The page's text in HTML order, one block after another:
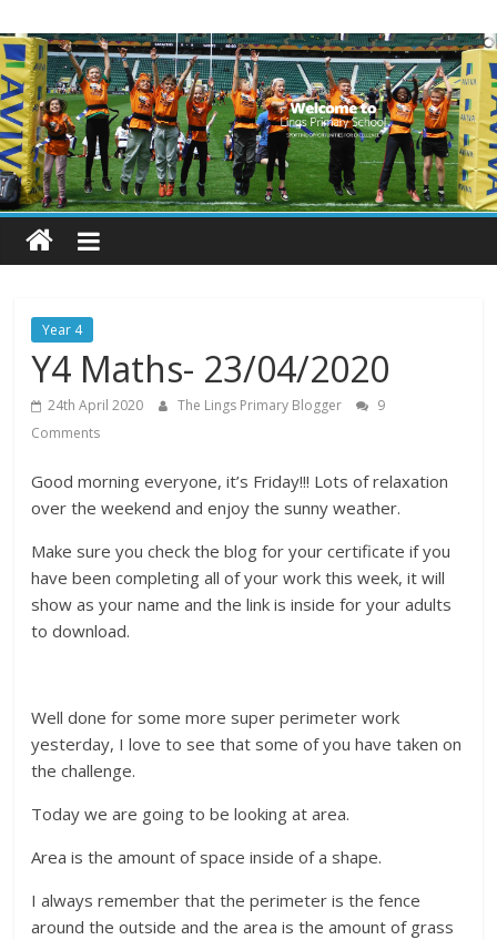
to
content
Lings
Primary
School
Blogs
Welcome
our
blogs
Year 4
Y4 Maths- 23/04/2020
24th April 2020 The Lings Primary Blogger
9
Comments
Good morning everyone, it’s Friday!!! Lots of relaxation
over the weekend and enjoy the sunny weather.
Make sure you check the blog for your certificate if you
have been completing all of your work this week, it will
show as your name and the link is inside for your adults
to download.
Well done for some more super perimeter work
yesterday, I love to see that some of you have taken on
the challenge.
Today we are going to be looking at area.
Area is the amount of space inside of a shape.
I always remember that the perimeter is the fence
around the outside and the area is the amount of grass